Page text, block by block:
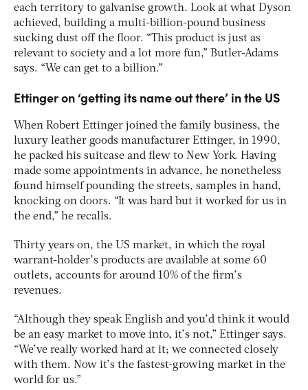
each territory to galvanise growth. Look at what Dyson
achieved, building a multi-billion-pound business
sucking dust off the floor. “This product is just as
relevant to society and a lot more fun,” Butler-Adams
says. “We can get to a billion.”
Ettinger on ‘getting its name out there’ in the US
When Robert Ettinger joined the family business, the
luxury leather goods manufacturer Ettinger, in 1990,
he packed his suitcase and flew to New York. Having
made some appointments in advance, he nonetheless
found himself pounding the streets, samples in hand,
knocking on doors. “It was hard but it worked for us in
the end,” he recalls.
Thirty years on, the US market, in which the royal
warrant-holder’s products are available at some 60
outlets, accounts for around 10% of the firm’s
revenues.
“Although they speak English and you’d think it would
be an easy market to move into, it’s not,” Ettinger says.
“We’ve really worked hard at it; we connected closely
with them. Now it’s the fastest-growing market in the
world for us.”